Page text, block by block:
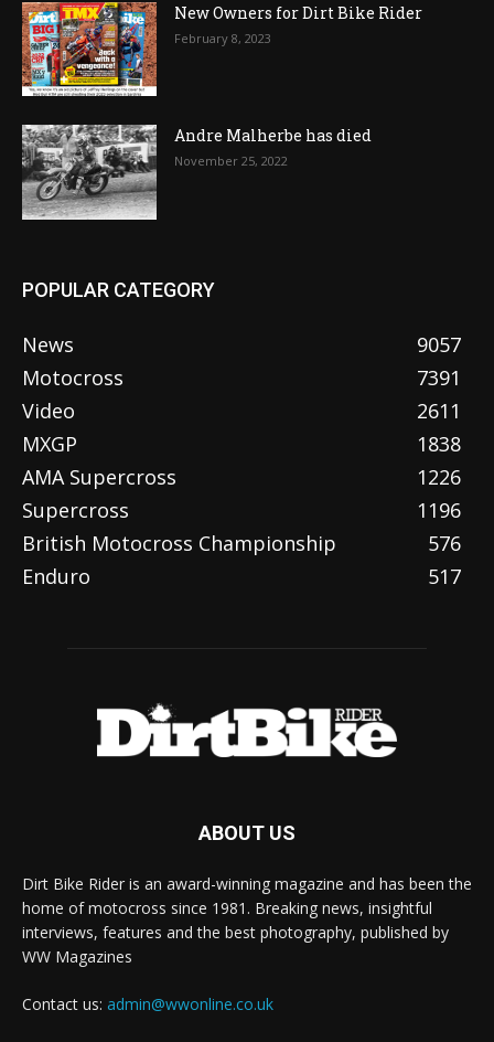
New Owners for Dirt Bike Rider
February 8, 2023
Andre Malherbe has died
November 25, 2022
POPULAR CATEGORY
News
9057
Motocross
7391
Video
2611
MXGP
1838
AMA Supercross
1226
Supercross
1196
British Motocross Championship
576
Enduro
517
ABOUT US
Dirt Bike Rider is an award-winning magazine and has been the
home of motocross since 1981. Breaking news, insightful
interviews, features and the best photography, published by
WW Magazines
Contact us: admin@wwonline.co.uk